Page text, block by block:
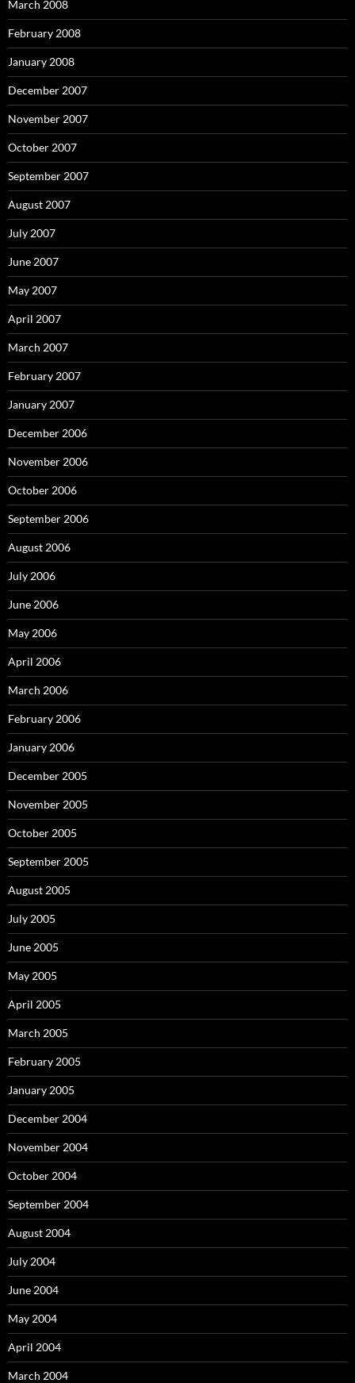
March 2008
February 2008
January 2008
December 2007
November 2007
October 2007
September 2007
August 2007
July 2007
June 2007
May 2007
April 2007
March 2007
February 2007
January 2007
December 2006
November 2006
October 2006
September 2006
August 2006
July 2006
June 2006
May 2006
April 2006
March 2006
February 2006
January 2006
December 2005
November 2005
October 2005
September 2005
August 2005
July 2005
June 2005
May 2005
April 2005
March 2005
February 2005
January 2005
December 2004
November 2004
October 2004
September 2004
August 2004
July 2004
June 2004
May 2004
April 2004
March 2004